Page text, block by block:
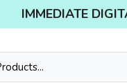
IMMEDIATE